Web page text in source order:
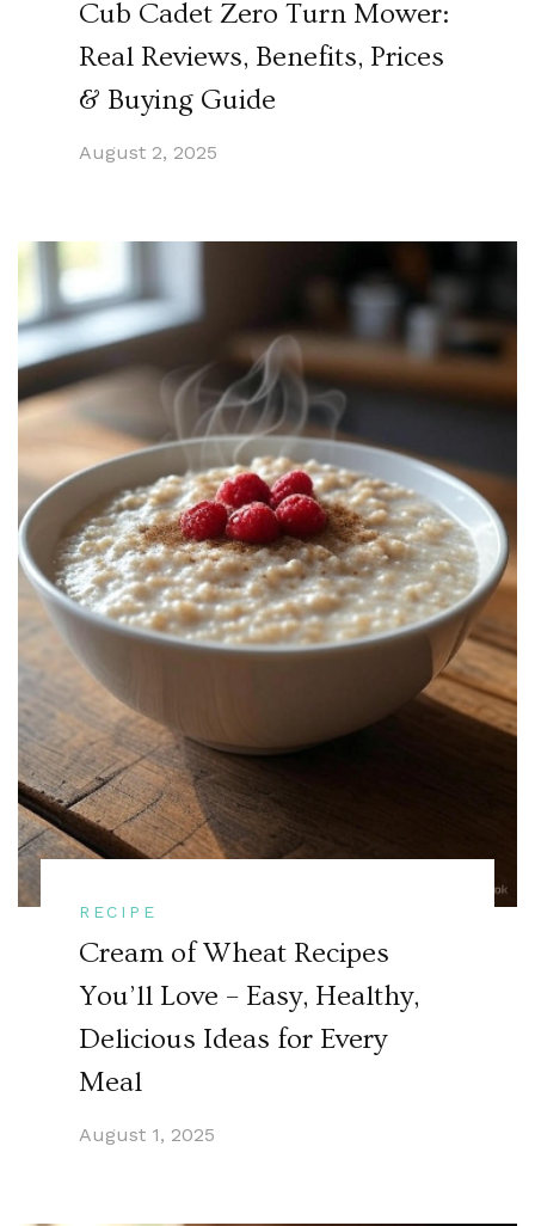
Cub Cadet Zero Turn Mower:
Real Reviews, Benefits, Prices
& Buying Guide
August 2, 2025
RECIPE
Cream of Wheat Recipes
You’ll Love – Easy, Healthy,
Delicious Ideas for Every
Meal
August 1, 2025